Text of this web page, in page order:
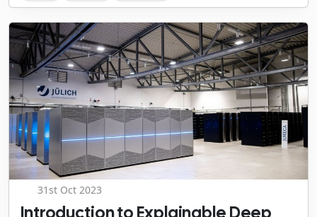
31st Oct 2023
Introduction to Explainable Deep